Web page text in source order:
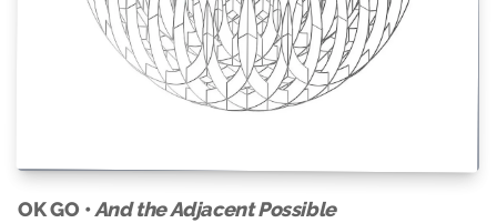
OK GO •And the Adjacent Possible